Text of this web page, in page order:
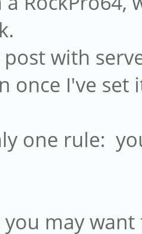
with
once I've set
one rule:
may